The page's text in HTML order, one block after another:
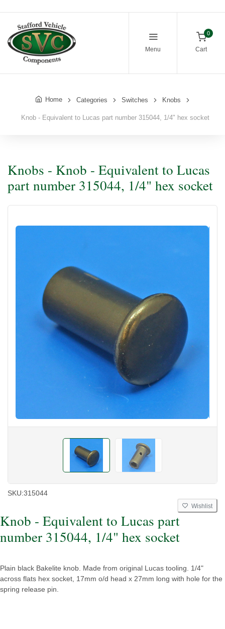
Menu
0
Cart
Home Categories Switches Knobs
Knob - Equivalent to Lucas part number 315044, 1/4" hex socket
Knobs - Knob - Equivalent to Lucas
part number 315044, 1/4" hex socket
SKU:315044
Wishlist
Knob - Equivalent to Lucas part
number 315044, 1/4" hex socket
Plain black Bakelite knob. Made from original Lucas tooling. 1/4"
across flats hex socket, 17mm o/d head x 27mm long with hole for the
spring release pin.